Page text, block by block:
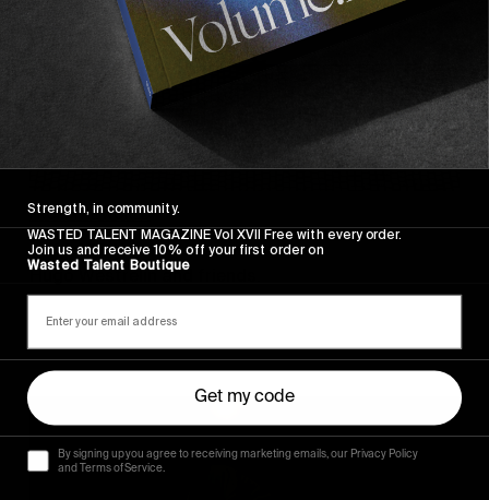
FROM THE WORLD
Sincerely
Hugo Westrelin and friends.
You
Got
It
My
Strength, in community.
WASTED TALENT MAGAZINE Vol XVII Free with every order.
Join us and receive 10% off your first order on
Wasted Talent Boutique
Get my code
By signing up you agree to receiving marketing emails, our Privacy Policy
and Terms of Service.